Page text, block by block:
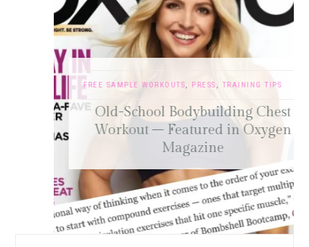
FREE SAMPLE WORKOUTS,PRESS,TRAINING TIPS
Old-School Bodybuilding Chest
Workout – Featured in Oxygen
Magazine